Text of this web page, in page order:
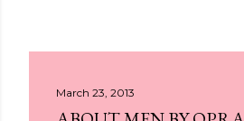
March 23, 2013